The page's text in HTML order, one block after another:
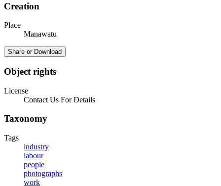
Creation
Place
Manawatu
Share or Download
Object rights
License
Contact Us For Details
Taxonomy
Tags
industry
labour
people
photographs
work